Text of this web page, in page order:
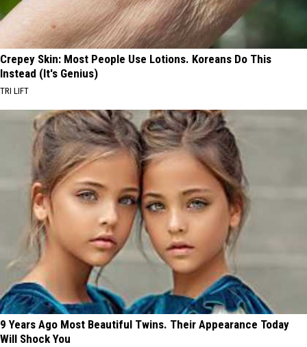
Crepey Skin: Most People Use Lotions. Koreans Do This
Instead (It's Genius)
TRI LIFT
9 Years Ago Most Beautiful Twins. Their Appearance Today
Will Shock You